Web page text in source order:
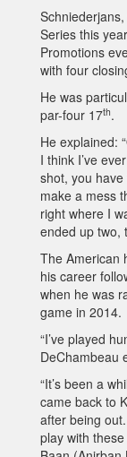
Series this
Promotions
with four
He was
par-four 17th.
He explained:
I think I’ve
shot, you
make a mess
right where I
ended up two,
The American
his career
when he was
game in 2014.
“I’ve played
DeChambeau
“It’s been a
came back to
after being
play with